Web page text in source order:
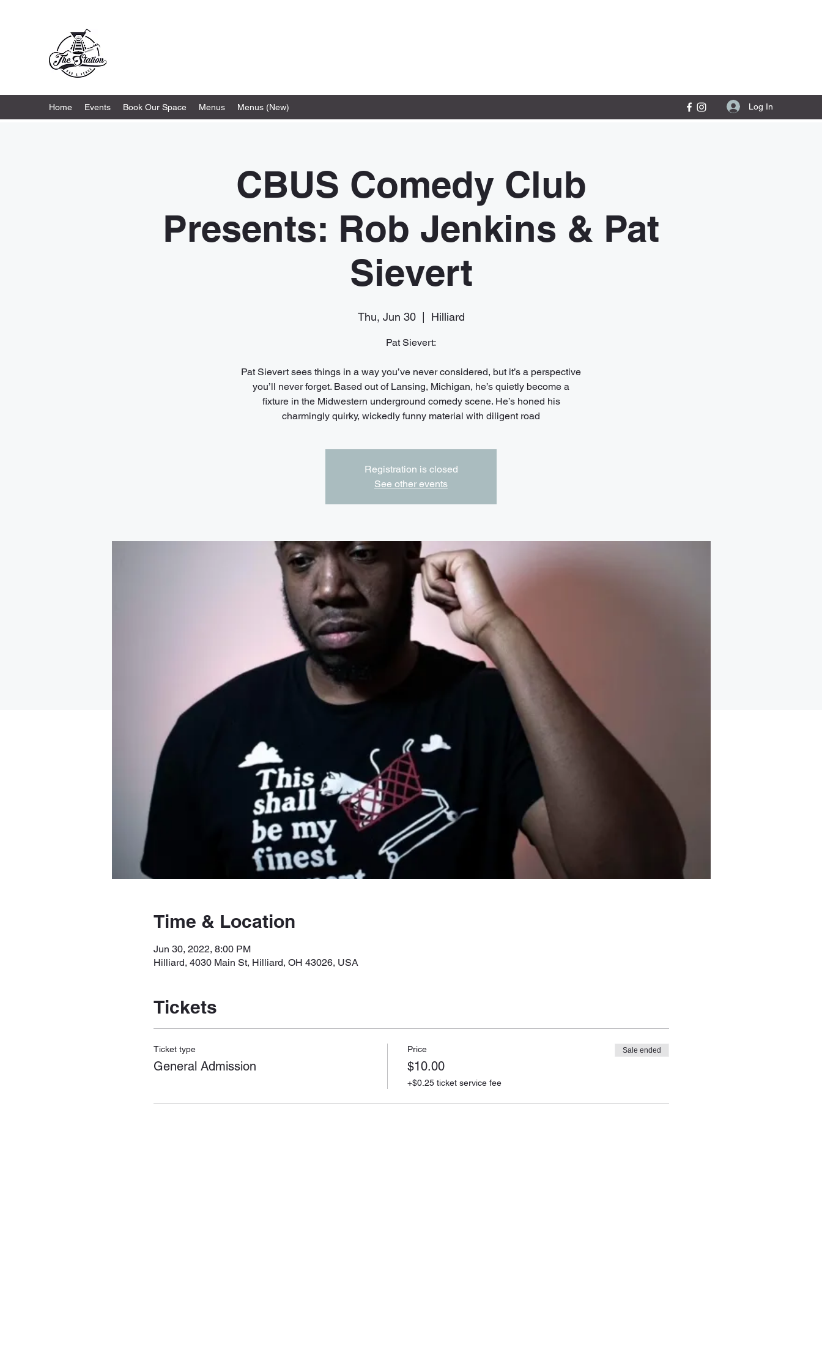
Home Events Book Our Space Menus Menus (New) Log In
CBUS Comedy Club
Presents: Rob Jenkins & Pat
Sievert
Thu, Jun 30
  |
Hilliard
Pat Sievert:
Pat Sievert sees things in a way you’ve never considered, but it’s a perspective
you’ll never forget. Based out of Lansing, Michigan, he’s quietly become a
fixture in the Midwestern underground comedy scene. He’s honed his
charmingly quirky, wickedly funny material with diligent road
Registration is closed
See other events
Time & Location
Jun 30, 2022, 8:00 PM
Hilliard, 4030 Main St, Hilliard, OH 43026, USA
Tickets
Ticket type
General Admission
Price
$10.00
+$0.25 ticket service fee
Sale ended